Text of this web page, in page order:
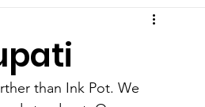
than Ink Pot. We